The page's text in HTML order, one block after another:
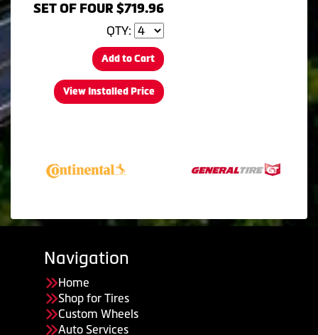
SET OF FOUR $719.96
QTY:
Add to Cart
View Installed Price
Navigation
Home
Shop for Tires
Custom Wheels
Auto Services